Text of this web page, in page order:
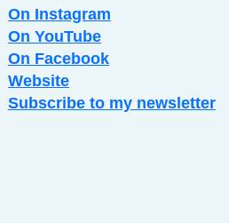
On Instagram
On YouTube
On Facebook
Website
Subscribe to my newsletter